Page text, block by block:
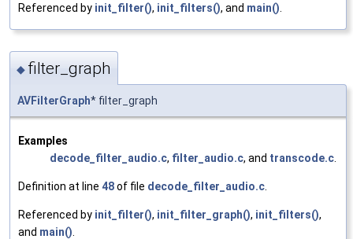
Referenced by init_filter(), init_filters(), and main()
◆ filter_graph
AVFilterGraph* filter_graph
Examples
decode_filter_audio.c, filter_audio.c, and transcode.c
Definition at line 48of file decode_filter_audio.c
Referenced by init_filter(), init_filter_graph(), init_filters(),
and main()